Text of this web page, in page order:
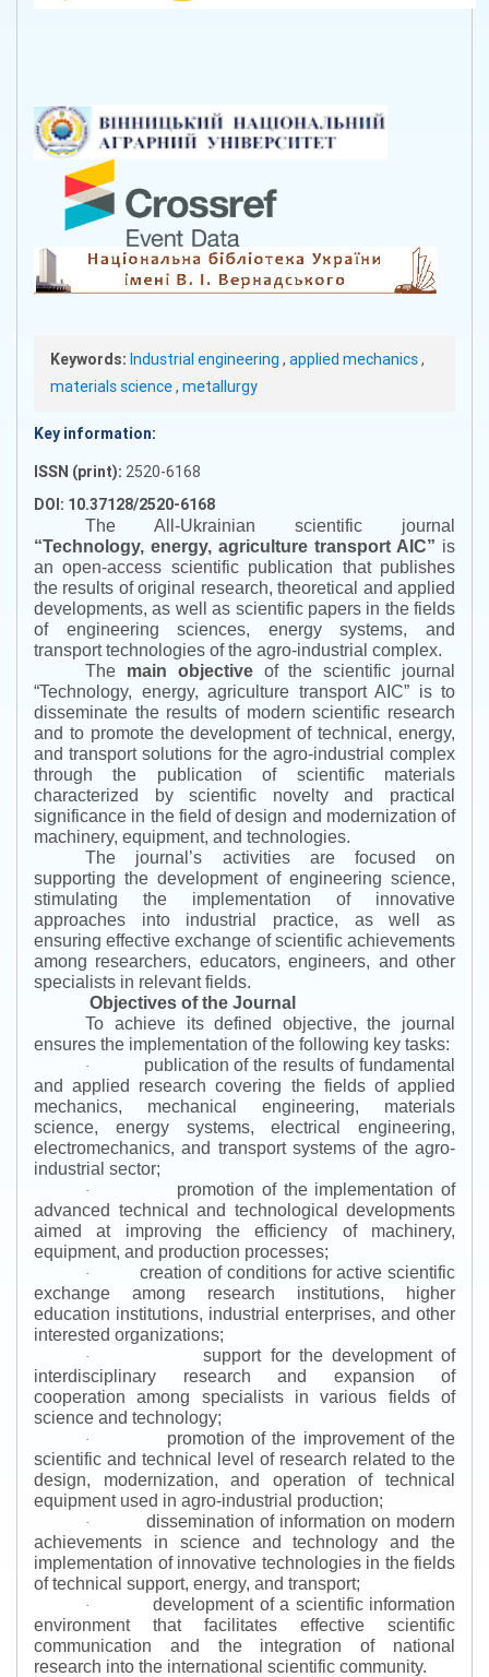
Keywords: Industrial engineering , applied mechanics,
materials science, metallurgy
Key information:
ISSN (print): 2520-6168
DOI: 10.37128/2520-6168
The All-Ukrainian scientific journal
“Technology, energy, agriculture transport AIC” is
an open-access scientific publication that publishes
the results of original research, theoretical and applied
developments, as well as scientific papers in the fields
of engineering sciences, energy systems, and
transport technologies of the agro-industrial complex.
The main objectiveof the scientific journal
“Technology, energy, agriculture transport AIC” is to
disseminate the results of modern scientific research
and to promote the development of technical, energy,
and transport solutions for the agro-industrial complex
through the publication of scientific materials
characterized by scientific novelty and practical
significance in the field of design and modernization of
machinery, equipment, and technologies.
The journal’s activities are focused on
supporting the development of engineering science,
stimulating the implementation of innovative
approaches into industrial practice, as well as
ensuring effective exchange of scientific achievements
among researchers, educators, engineers, and other
specialists in relevant fields.
Objectives of the Journal
To achieve its defined objective, the journal
ensures the implementation of the following key tasks:
·
publication of the results of fundamental
and applied research covering the fields of applied
mechanics, mechanical engineering, materials
science, energy systems, electrical engineering,
electromechanics, and transport systems of the agro-
industrial sector;
·
promotion of the implementation of
advanced technical and technological developments
aimed at improving the efficiency of machinery,
equipment, and production processes;
·
creation of conditions for active scientific
exchange among research institutions, higher
education institutions, industrial enterprises, and other
interested organizations;
·
support for the development of
interdisciplinary research and expansion of
cooperation among specialists in various fields of
science and technology;
·
promotion of the improvement of the
scientific and technical level of research related to the
design, modernization, and operation of technical
equipment used in agro-industrial production;
·
dissemination of information on modern
achievements in science and technology and the
implementation of innovative technologies in the fields
of technical support, energy, and transport;
·
development of a scientific information
environment that facilitates effective scientific
communication and the integration of national
research into the international scientific community.